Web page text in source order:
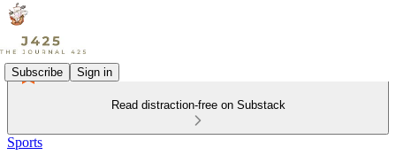
Subscribe Sign in
Read distraction-free on Substack
Sports